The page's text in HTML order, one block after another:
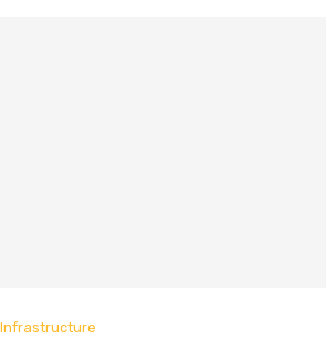
Infrastructure